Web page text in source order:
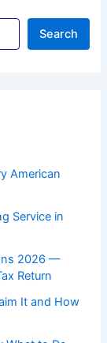
Search
American
Service in
2026 —
Return
It and How